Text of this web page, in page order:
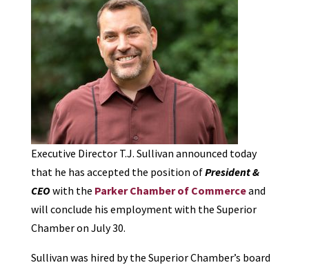
Executive Director T.J. Sullivan announced today
that he has accepted the position ofPresident &
CEO with the Parker Chamber of Commerceand
will conclude his employment with the Superior
Chamber on July 30.
Sullivan was hired by the Superior Chamber’s board